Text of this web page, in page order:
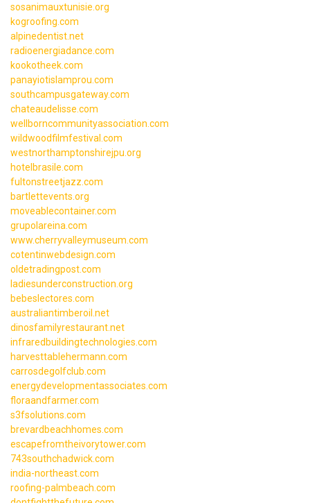
sosanimauxtunisie.org
kogroofing.com
alpinedentist.net
radioenergiadance.com
kookotheek.com
panayiotislamprou.com
southcampusgateway.com
chateaudelisse.com
wellborncommunityassociation.com
wildwoodfilmfestival.com
westnorthamptonshirejpu.org
hotelbrasile.com
fultonstreetjazz.com
bartlettevents.org
moveablecontainer.com
grupolareina.com
www.cherryvalleymuseum.com
cotentinwebdesign.com
oldetradingpost.com
ladiesunderconstruction.org
bebeslectores.com
australiantimberoil.net
dinosfamilyrestaurant.net
infraredbuildingtechnologies.com
harvesttablehermann.com
carrosdegolfclub.com
energydevelopmentassociates.com
floraandfarmer.com
s3fsolutions.com
brevardbeachhomes.com
escapefromtheivorytower.com
743southchadwick.com
india-northeast.com
roofing-palmbeach.com